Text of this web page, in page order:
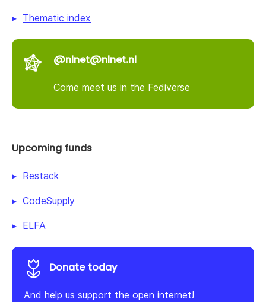
Thematic index
@nlnet@nlnet.nl
Come meet us in the Fediverse
Upcoming funds
Restack
CodeSupply
ELFA
Donate today
And help us support the open internet!